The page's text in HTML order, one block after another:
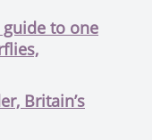
to one
Britain’s